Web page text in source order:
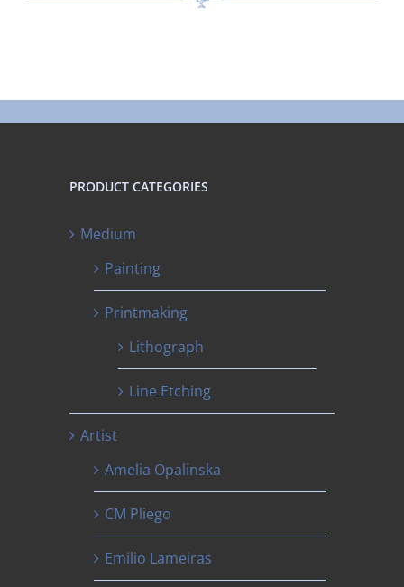
PRODUCT CATEGORIES
Medium
Painting
Printmaking
Lithograph
Line Etching
Artist
Amelia Opalinska
CM Pliego
Emilio Lameiras